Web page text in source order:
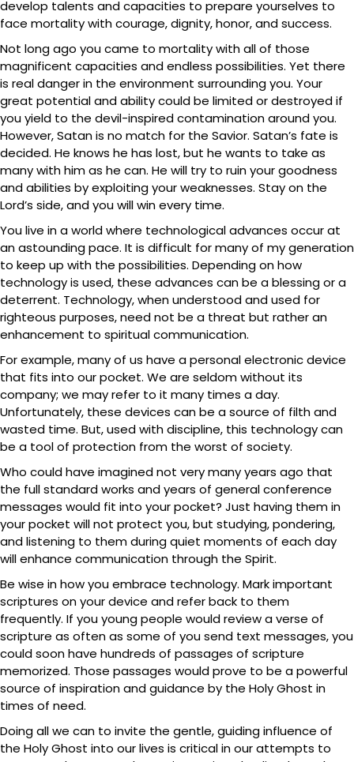
develop talents and capacities to prepare yourselves to
face mortality with courage, dignity, honor, and success.
Not long ago you came to mortality with all of those
magnificent capacities and endless possibilities. Yet there
is real danger in the environment surrounding you. Your
great potential and ability could be limited or destroyed if
you yield to the devil-inspired contamination around you.
However, Satan is no match for the Savior. Satan’s fate is
decided. He knows he has lost, but he wants to take as
many with him as he can. He will try to ruin your goodness
and abilities by exploiting your weaknesses. Stay on the
Lord’s side, and you will win every time.
You live in a world where technological advances occur at
an astounding pace. It is difficult for many of my generation
to keep up with the possibilities. Depending on how
technology is used, these advances can be a blessing or a
deterrent. Technology, when understood and used for
righteous purposes, need not be a threat but rather an
enhancement to spiritual communication.
For example, many of us have a personal electronic device
that fits into our pocket. We are seldom without its
company; we may refer to it many times a day.
Unfortunately, these devices can be a source of filth and
wasted time. But, used with discipline, this technology can
be a tool of protection from the worst of society.
Who could have imagined not very many years ago that
the full standard works and years of general conference
messages would fit into your pocket? Just having them in
your pocket will not protect you, but studying, pondering,
and listening to them during quiet moments of each day
will enhance communication through the Spirit.
Be wise in how you embrace technology. Mark important
scriptures on your device and refer back to them
frequently. If you young people would review a verse of
scripture as often as some of you send text messages, you
could soon have hundreds of passages of scripture
memorized. Those passages would prove to be a powerful
source of inspiration and guidance by the Holy Ghost in
times of need.
Doing all we can to invite the gentle, guiding influence of
the Holy Ghost into our lives is critical in our attempts to